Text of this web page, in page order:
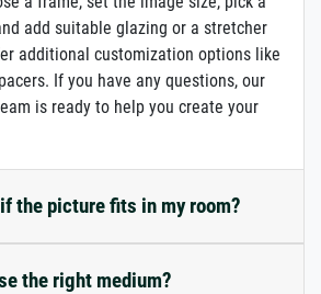
add suitable glazing or a stretcher
additional customization options like
If you have any questions, our
is ready to help you create your
the picture fits in my room?
the right medium?